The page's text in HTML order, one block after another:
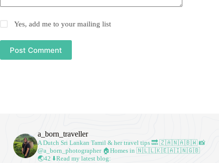
Yes, add me to your mailing list
Post Comment
a_born_traveller
A Dutch Sri Lankan Tamil & her travel tips🔜 🇿🇦🇳🇦🇧🇼📸
@a_born_photographer 🏠Homes in 🇳🇱🇱🇰🇪🇦🇮🇳🇬🇧
🌏42 ⬇️Read my latest blog: